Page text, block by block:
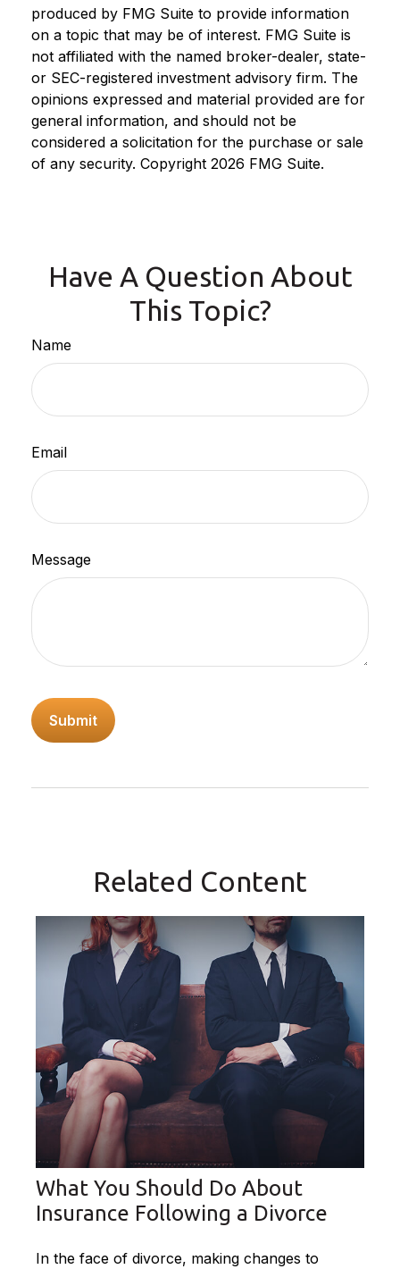
produced by FMG Suite to provide information
on a topic that may be of interest. FMG Suite is
not affiliated with the named broker-dealer, state-
or SEC-registered investment advisory firm. The
opinions expressed and material provided are for
general information, and should not be
considered a solicitation for the purchase or sale
of any security. Copyright 2026 FMG Suite.
Have A Question About
This Topic?
Name
Email
Message
Related Content
What You Should Do About
Insurance Following a Divorce
In the face of divorce, making changes to